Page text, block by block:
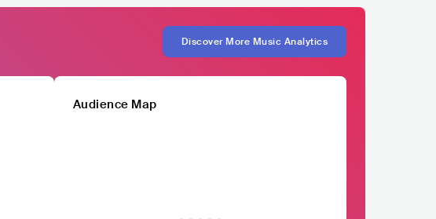
Discover More Music Analytics
Audience Map